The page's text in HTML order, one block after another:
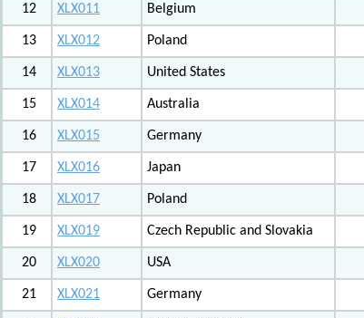
12 XLX011 Belgium
13 XLX012 Poland
14 XLX013 United States
15 XLX014 Australia
16 XLX015 Germany
17 XLX016 Japan
18 XLX017 Poland
19 XLX019 Czech Republic and Slovakia
20 XLX020 USA
21 XLX021 Germany